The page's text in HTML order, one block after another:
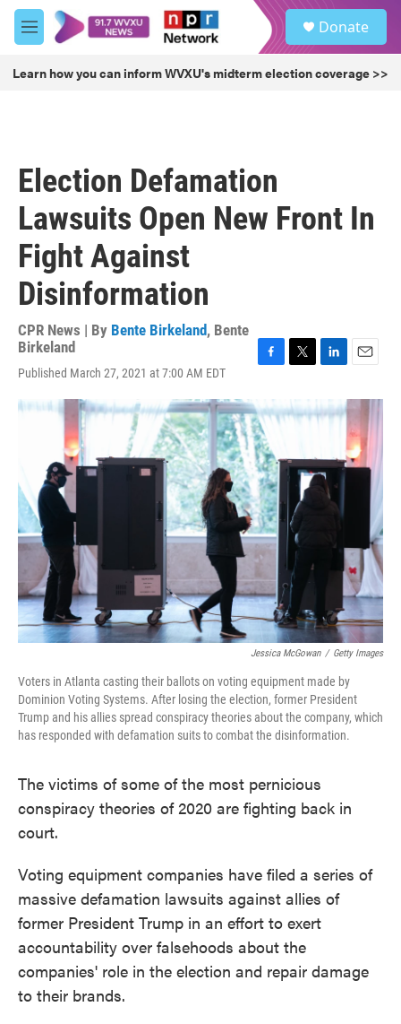
Skip to main content
M
e
u
Donate
Learn how you can inform WVXU's midterm election coverage >>
Election Defamation
Lawsuits Open New Front In
Fight Against
Disinformation
CPR News | By Bente Birkeland, Bente
Birkeland
Published March 27, 2021 at 7:00 AM EDT
c
e
b
o
o
k
i
t
r
n
k
I
n
a
i
l
Jessica McGowan / Getty Images
Voters in Atlanta casting their ballots on voting equipment made by
Dominion Voting Systems. After losing the election, former President
Trump and his allies spread conspiracy theories about the company, which
has responded with defamation suits to combat the disinformation.
The victims of some of the most pernicious
conspiracy theories of 2020 are fighting back in
court.
Voting equipment companies have filed a series of
massive defamation lawsuits against allies of
former President Trump in an effort to exert
accountability over falsehoods about the
companies' role in the election and repair damage
to their brands.